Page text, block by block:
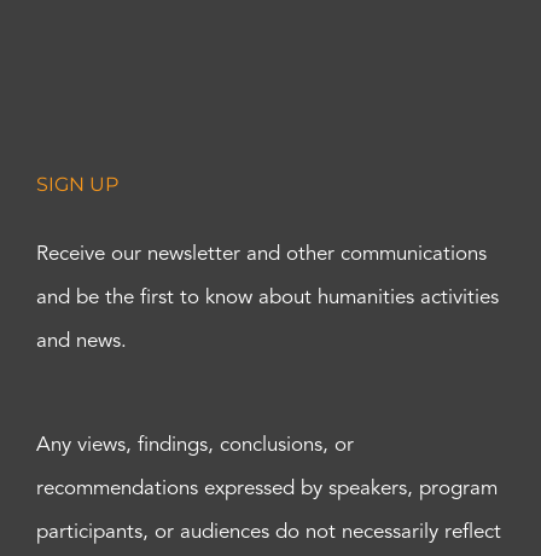
SIGN UP
Receive our newsletter and other communications
and be the first to know about humanities activities
and news.
Any views, findings, conclusions, or
recommendations expressed by speakers, program
participants, or audiences do not necessarily reflect